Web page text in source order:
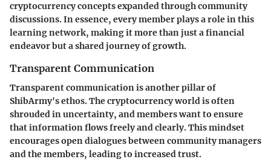
cryptocurrency concepts expanded through community
discussions. In essence, every member plays a role in this
learning network, making it more than just a financial
endeavor but a shared journey of growth.
Transparent Communication
Transparent communication is another pillar of
ShibArmy's ethos. The cryptocurrency world is often
shrouded in uncertainty, and members want to ensure
that information flows freely and clearly. This mindset
encourages open dialogues between community managers
and the members, leading to increased trust.